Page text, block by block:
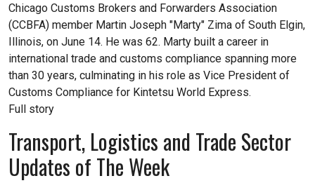
Chicago Customs Brokers and Forwarders Association
(CCBFA) member Martin Joseph "Marty" Zima of South Elgin,
Illinois, on June 14. He was 62. Marty built a career in
international trade and customs compliance spanning more
than 30 years, culminating in his role as Vice President of
Customs Compliance for Kintetsu World Express.
Full story
Transport, Logistics and Trade Sector
Updates of The Week